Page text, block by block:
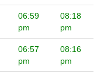
06:59
pm
08:18
pm
06:57
pm
08:16
pm